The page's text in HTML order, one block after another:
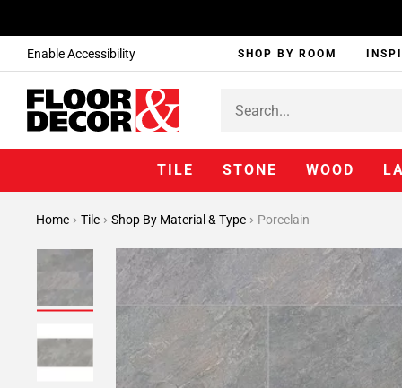
Enable Accessibility SHOP BY ROOM
TILE STONE WOOD
Home Tile Shop By Material & Type Porcelain